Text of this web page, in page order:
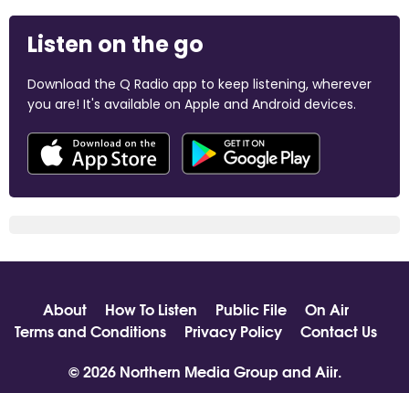
Listen on the go
Download the Q Radio app to keep listening, wherever
you are! It's available on Apple and Android devices.
About How To Listen Public File
On Air
Terms and Conditions
Privacy Policy
Contact Us
© 2026 Northern Media Group and Aiir.